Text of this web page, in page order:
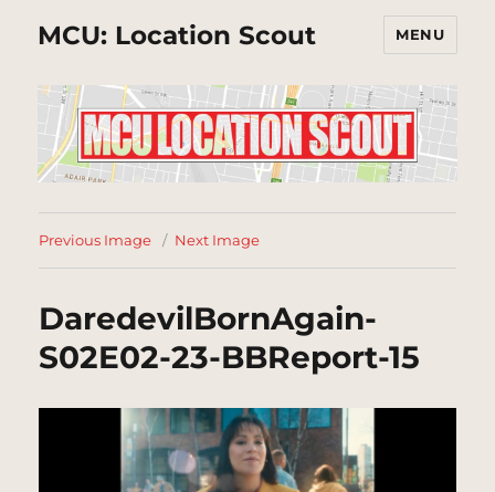
MCU: Location Scout MENU
Previous Image Next Image
DaredevilBornAgain-
S02E02-23-BBReport-15